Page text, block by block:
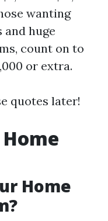
wanting
huge
count on to
or extra.
quotes later!
Home